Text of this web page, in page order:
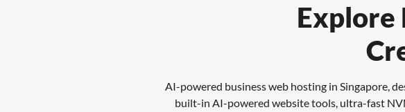
Explore
AI-powered business web hosting in Singapore,
built-in AI-powered website tools, ultra-fast